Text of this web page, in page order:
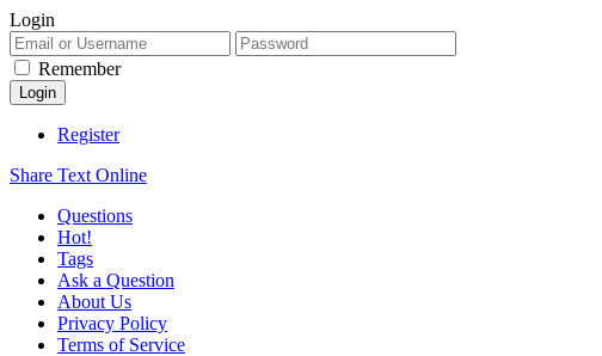
Login
Remember
Register
Share Text Online
Questions
Hot!
Tags
Ask a Question
About Us
Privacy Policy
Terms of Service